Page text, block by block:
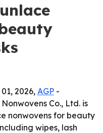
2026,AGP -
Co., Ltd. is
nonwovens for beauty
wipes, lash